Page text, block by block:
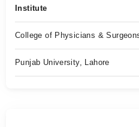
Institute
College of Physicians &
Punjab University, Lahore